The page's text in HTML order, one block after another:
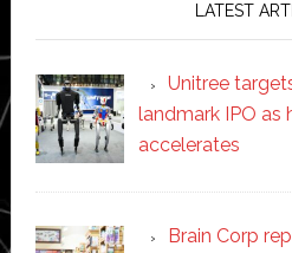
LATEST
Unitree
landmark IPO as
accelerates
Brain Corp